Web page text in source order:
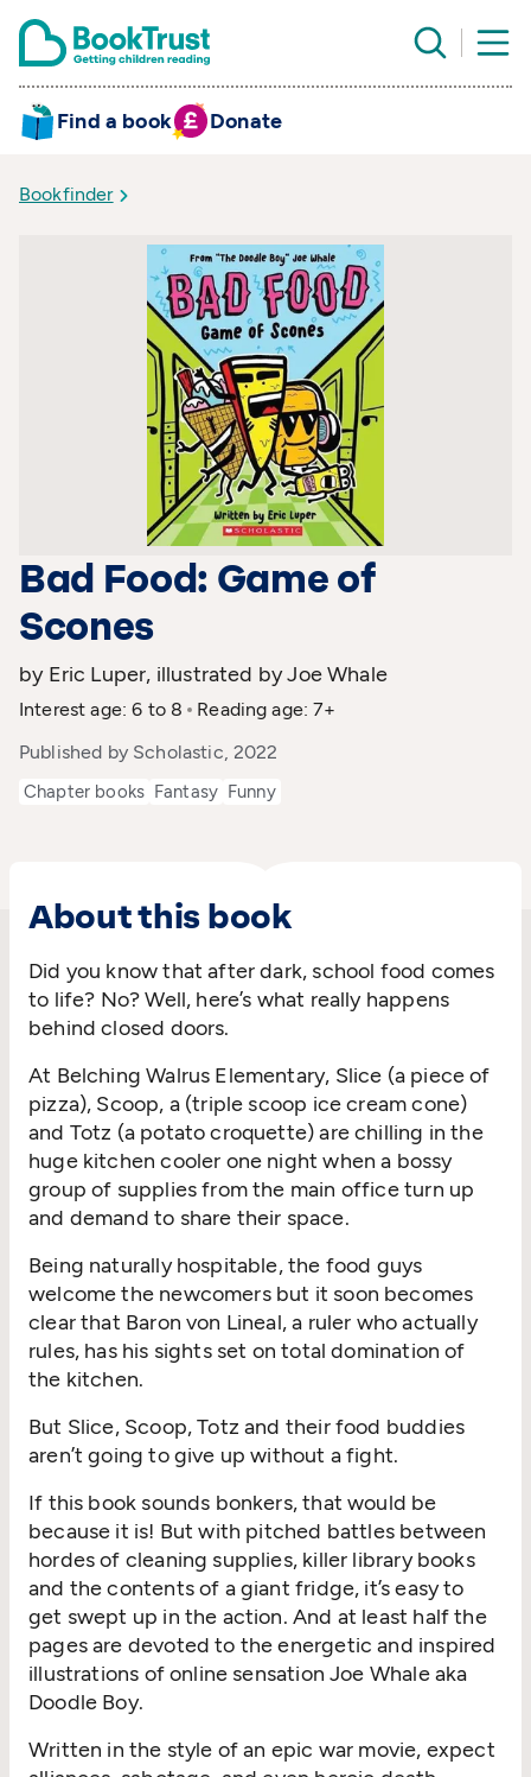
Find a book Donate
Bookfinder
Bad Food: Game of
Scones
by Eric Luper, illustrated by Joe Whale
Interest age: 6 to 8
Reading age: 7+
Published by Scholastic, 2022
Chapter books Fantasy Funny
About this book
Did you know that after dark, school food comes
to life? No? Well, here’s what really happens
behind closed doors.
At Belching Walrus Elementary, Slice (a piece of
pizza), Scoop, a (triple scoop ice cream cone)
and Totz (a potato croquette) are chilling in the
huge kitchen cooler one night when a bossy
group of supplies from the main office turn up
and demand to share their space.
Being naturally hospitable, the food guys
welcome the newcomers but it soon becomes
clear that Baron von Lineal, a ruler who actually
rules, has his sights set on total domination of
the kitchen.
But Slice, Scoop, Totz and their food buddies
aren’t going to give up without a fight.
If this book sounds bonkers, that would be
because it is! But with pitched battles between
hordes of cleaning supplies, killer library books
and the contents of a giant fridge, it’s easy to
get swept up in the action. And at least half the
pages are devoted to the energetic and inspired
illustrations of online sensation Joe Whale aka
Doodle Boy.
Written in the style of an epic war movie, expect